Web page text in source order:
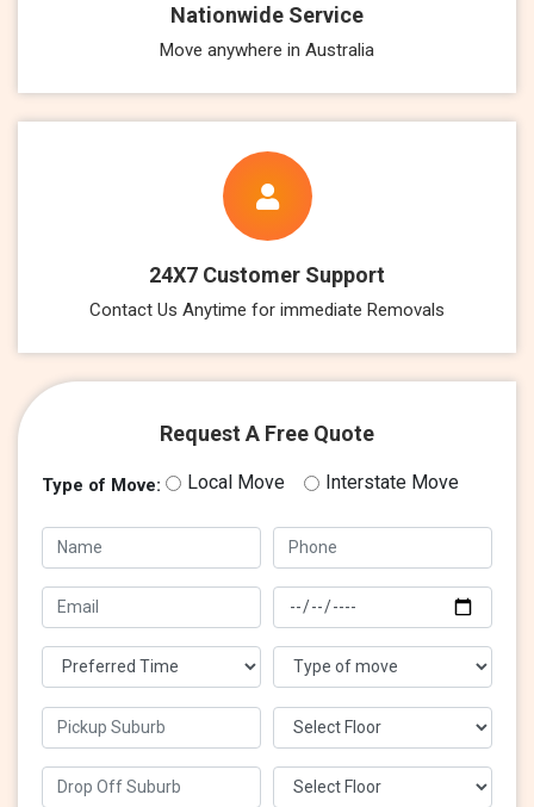
Nationwide Service
Move anywhere in Australia
24X7 Customer Support
Contact Us Anytime for immediate Removals
Request A Free Quote
Type of Move: Local Move Interstate Move